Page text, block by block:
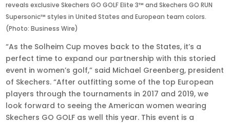
reveals exclusive Skechers GO GOLF Elite 3™ and Skechers GO RUN
Supersonic™ styles in United States and European team colors.
(Photo: Business Wire)
“As the Solheim Cup moves back to the States, it’s a
perfect time to expand our partnership with this storied
event in women’s golf,” said Michael Greenberg, president
of Skechers. “After outfitting some of the top European
players through the tournaments in 2017 and 2019, we
look forward to seeing the American women wearing
Skechers GO GOLF as well this year. This event is a